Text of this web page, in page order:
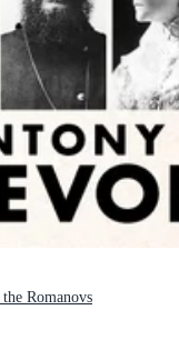
Romanovs